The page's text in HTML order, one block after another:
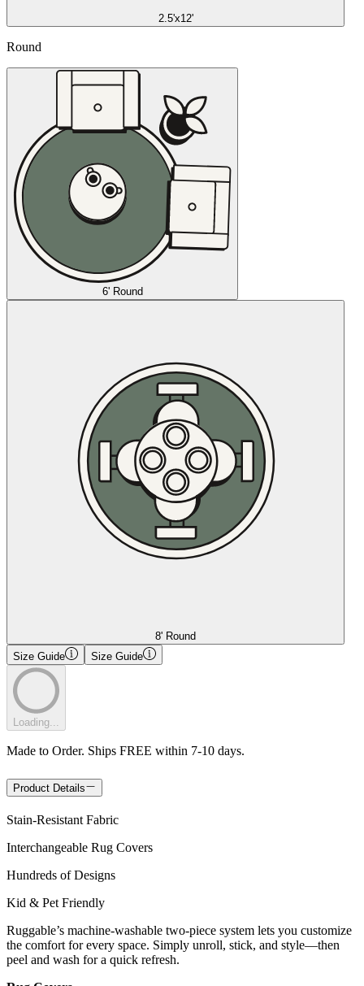
2.5'x12'
Round
6' Round
8' Round
Size Guide
Size Guide
Loading...
Made to Order. Ships FREE within 7-10 days.
Product Details
Stain-Resistant Fabric
Interchangeable Rug Covers
Hundreds of Designs
Kid & Pet Friendly
Ruggable’s machine-washable two-piece system lets you customize
the comfort for every space. Simply unroll, stick, and style—then
peel and wash for a quick refresh.